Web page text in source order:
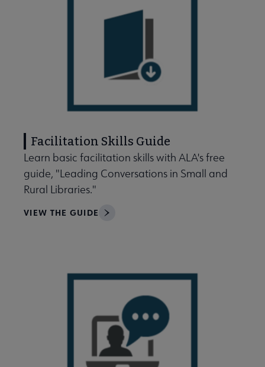
Facilitation Skills Guide
Learn basic facilitation skills with ALA's free
guide, "Leading Conversations in Small and
Rural Libraries."
VIEW THE GUIDE